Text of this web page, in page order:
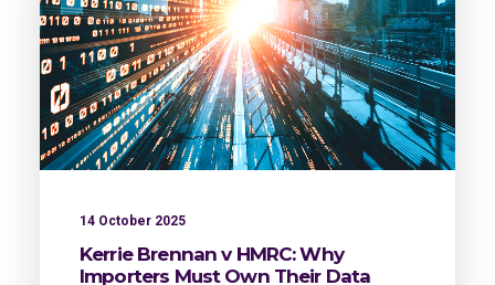
14 October 2025
Kerrie Brennan v HMRC: Why
Importers Must Own Their Data